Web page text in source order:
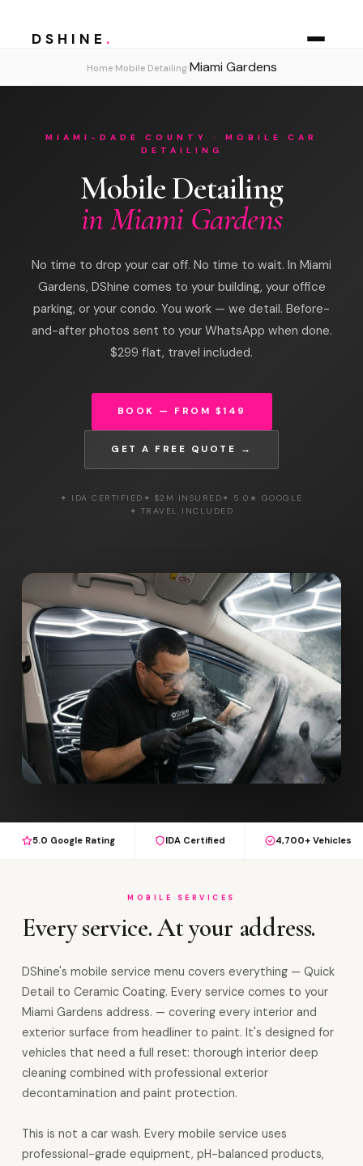
DSHINE .
Home› Mobile Detailing› Miami Gardens
MIAMI-DADE COUNTY · MOBILE CAR
DETAILING
Mobile Detailing
in Miami Gardens
No time to drop your car off. No time to wait. In Miami
Gardens, DShine comes to your building, your office
parking, or your condo. You work — we detail. Before-
and-after photos sent to your WhatsApp when done.
$299 flat, travel included.
BOOK — FROM $149
GET A FREE QUOTE →
✦ IDA CERTIFIED ✦ $2M INSURED✦ 5.0★ GOOGLE
✦ TRAVEL INCLUDED
5.0 Google Rating IDA Certified 4,700+ Vehicles
MOBILE SERVICES
Every service. At your address.
DShine's mobile service menu covers everything — Quick
Detail to Ceramic Coating. Every service comes to your
Miami Gardens address. — covering every interior and
exterior surface from headliner to paint. It's designed for
vehicles that need a full reset: thorough interior deep
cleaning combined with professional exterior
decontamination and paint protection.
This is not a car wash. Every mobile service uses
professional-grade equipment, pH-balanced products,